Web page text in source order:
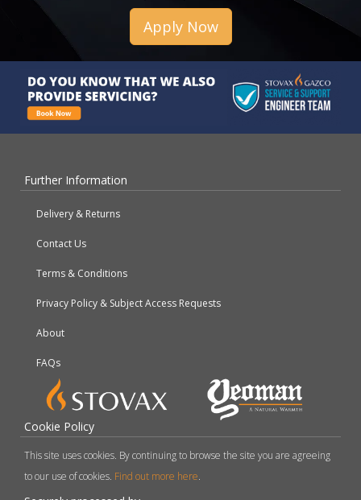
Apply Now
Further Information
Delivery & Returns
Contact Us
Terms & Conditions
Privacy Policy & Subject Access Requests
About
FAQs
Cookie Policy
This site uses cookies. By continuing to browse the site you are agreeing
to our use of cookies. Find out more here.